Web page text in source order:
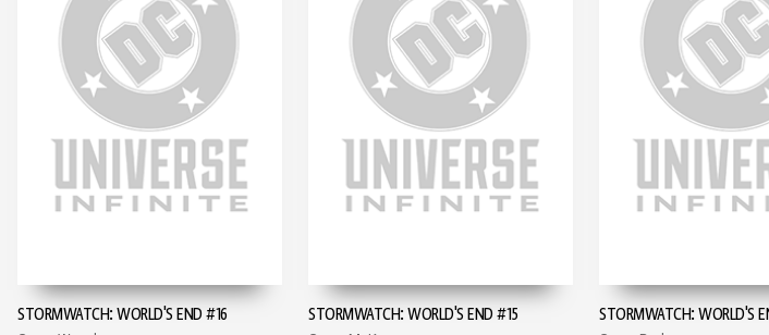
STORMWATCH: WORLD'S END #16 STORMWATCH: WORLD'S END #15 STORMWATCH: WORLD'S